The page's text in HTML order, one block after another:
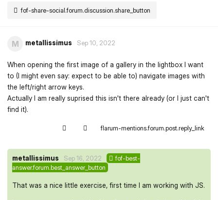
fof-share-social.forum.discussion.share_button
M metallissimus Sep 10, 2022
When opening the first image of a gallery in the lightbox I want
to (I might even say: expect to be able to) navigate images with
the left/right arrow keys.
Actually I am really suprised this isn't there already (or I just can't
find it).
flarum-mentions.forum.post.reply_link
metallissimus Sep 16, 2022
fof-best-
answer.forum.best_answer_button
That was a nice little exercise, first time I am working with JS.